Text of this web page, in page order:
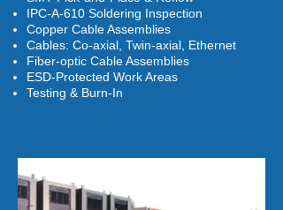
IPC-A-610 Soldering Inspection
Copper Cable Assemblies
Cables: Co-axial, Twin-axial, Ethernet
Fiber-optic Cable Assemblies
ESD-Protected Work Areas
Testing & Burn-In